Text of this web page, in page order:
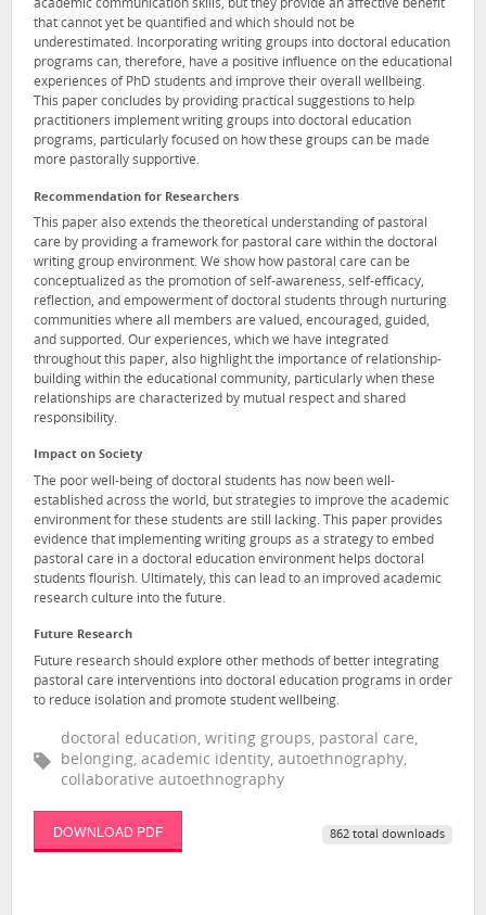
academic communication skills, but they provide an affective benefit
that cannot yet be quantified and which should not be
underestimated. Incorporating writing groups into doctoral education
programs can, therefore, have a positive influence on the educational
experiences of PhD students and improve their overall wellbeing.
This paper concludes by providing practical suggestions to help
practitioners implement writing groups into doctoral education
programs, particularly focused on how these groups can be made
more pastorally supportive.
Recommendation for Researchers
This paper also extends the theoretical understanding of pastoral
care by providing a framework for pastoral care within the doctoral
writing group environment. We show how pastoral care can be
conceptualized as the promotion of self-awareness, self-efficacy,
reflection, and empowerment of doctoral students through nurturing
communities where all members are valued, encouraged, guided,
and supported. Our experiences, which we have integrated
throughout this paper, also highlight the importance of relationship-
building within the educational community, particularly when these
relationships are characterized by mutual respect and shared
responsibility.
Impact on Society
The poor well-being of doctoral students has now been well-
established across the world, but strategies to improve the academic
environment for these students are still lacking. This paper provides
evidence that implementing writing groups as a strategy to embed
pastoral care in a doctoral education environment helps doctoral
students flourish. Ultimately, this can lead to an improved academic
research culture into the future.
Future Research
Future research should explore other methods of better integrating
pastoral care interventions into doctoral education programs in order
to reduce isolation and promote student wellbeing.
doctoral education, writing groups, pastoral care,
belonging, academic identity, autoethnography,
collaborative autoethnography
DOWNLOAD PDF 862 total downloads